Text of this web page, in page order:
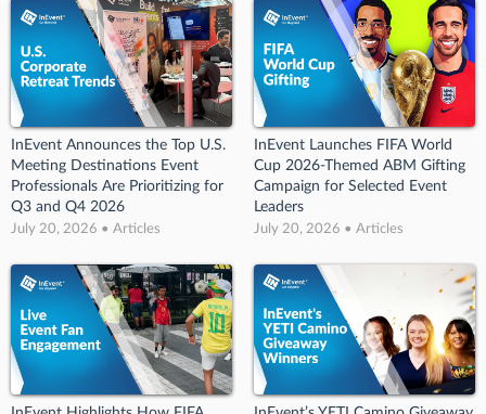
InEvent Announces the Top U.S.
Meeting Destinations Event
Professionals Are Prioritizing for
Q3 and Q4 2026
July 20, 2026 • Articles
InEvent Launches FIFA World
Cup 2026-Themed ABM Gifting
Campaign for Selected Event
Leaders
July 20, 2026 • Articles